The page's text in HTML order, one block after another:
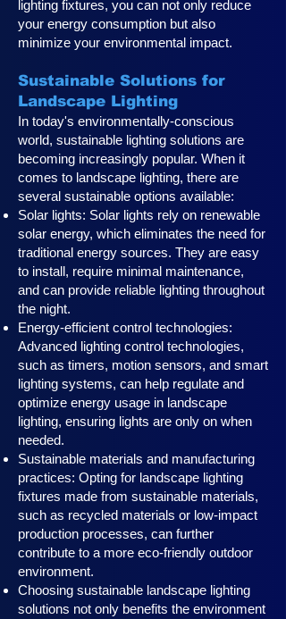
lighting fixtures, you can not only reduce
your energy consumption but also
minimize your environmental impact.
Sustainable Solutions for
Landscape Lighting
In today's environmentally-conscious
world, sustainable lighting solutions are
becoming increasingly popular. When it
comes to landscape lighting, there are
several sustainable options available:
Solar lights: Solar lights rely on renewable
solar energy, which eliminates the need for
traditional energy sources. They are easy
to install, require minimal maintenance,
and can provide reliable lighting throughout
the night.
Energy-efficient control technologies:
Advanced lighting control technologies,
such as timers, motion sensors, and smart
lighting systems, can help regulate and
optimize energy usage in landscape
lighting, ensuring lights are only on when
needed.
Sustainable materials and manufacturing
practices: Opting for landscape lighting
fixtures made from sustainable materials,
such as recycled materials or low-impact
production processes, can further
contribute to a more eco-friendly outdoor
environment.
Choosing sustainable landscape lighting
solutions not only benefits the environment